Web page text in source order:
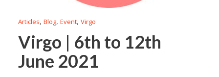
Articles,Blog,Event,Virgo
Virgo | 6th to 12th
June 2021